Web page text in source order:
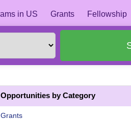
in US Grants Fellowship
Opportunities by Category
Grants